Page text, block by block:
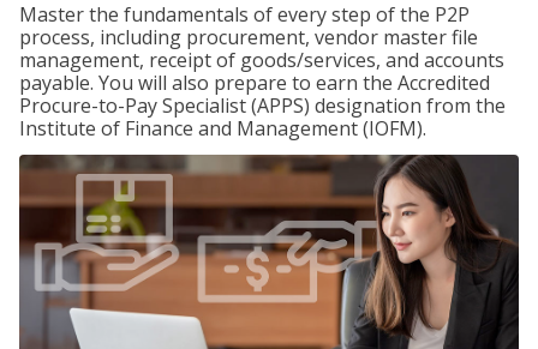
Master the fundamentals of every step of the P2P
process, including procurement, vendor master file
management, receipt of goods/services, and accounts
payable. You will also prepare to earn the Accredited
Procure-to-Pay Specialist (APPS) designation from the
Institute of Finance and Management (IOFM).